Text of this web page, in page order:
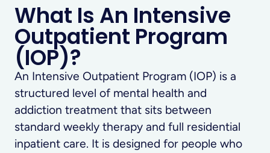
What Is An Intensive
Outpatient Program
(IOP)?
An Intensive Outpatient Program (IOP) is a
structured level of mental health and
addiction treatment that sits between
standard weekly therapy and full residential
inpatient care. It is designed for people who